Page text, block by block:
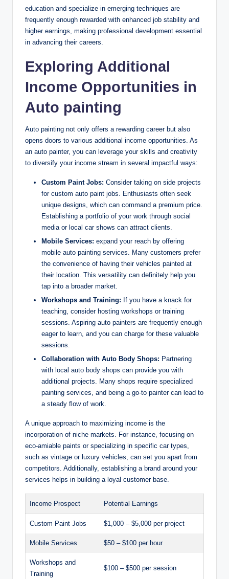
education and specialize in emerging techniques are
frequently enough rewarded with enhanced job stability and
higher earnings, making professional development essential
in advancing their careers.
Exploring Additional
Income Opportunities in
Auto painting
Auto painting not only offers a rewarding career but also
opens doors to various additional income opportunities. As
an auto painter, you can leverage your skills and creativity
to diversify your income stream in several impactful ways:
Custom Paint Jobs: Consider taking on side projects
for custom auto paint jobs. Enthusiasts often seek
unique designs, which can command a premium price.
Establishing a portfolio of your work through social
media or local car shows can attract clients.
Mobile Services: expand your reach by offering
mobile auto painting services. Many customers prefer
the convenience of having their vehicles painted at
their location. This versatility can definitely help you
tap into a broader market.
Workshops and Training: If you have a knack for
teaching, consider hosting workshops or training
sessions. Aspiring auto painters are frequently enough
eager to learn, and you can charge for these valuable
sessions.
Collaboration with Auto Body Shops: Partnering
with local auto body shops can provide you with
additional projects. Many shops require specialized
painting services, and being a go-to painter can lead to
a steady flow of work.
A unique approach to maximizing income is the
incorporation of niche markets. For instance, focusing on
eco-amiable paints or specializing in specific car types,
such as vintage or luxury vehicles, can set you apart from
competitors. Additionally, establishing a brand around your
services helps in building a loyal customer base.
Income Prospect Potential Earnings
Custom Paint Jobs $1,000 – $5,000 per project
Mobile Services $50 – $100 per hour
Workshops and
Training
$100 – $500 per session